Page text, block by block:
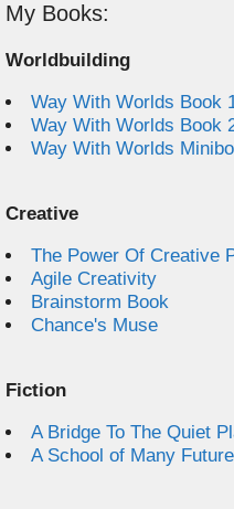
My Books:
Worldbuilding
Way With Worlds Book
Way With Worlds Book
Way With Worlds
Creative
The Power Of Creative
Agile Creativity
Brainstorm Book
Chance's Muse
Fiction
A Bridge To The Quiet
A School of Many